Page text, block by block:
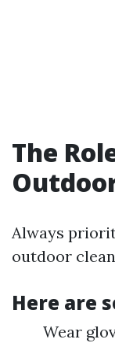
The
Always
outdoor
Here are
Wear